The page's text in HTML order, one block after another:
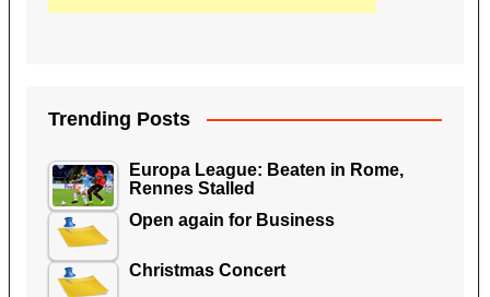
Trending Posts
Europa League: Beaten in Rome,
Rennes Stalled
Open again for Business
Christmas Concert